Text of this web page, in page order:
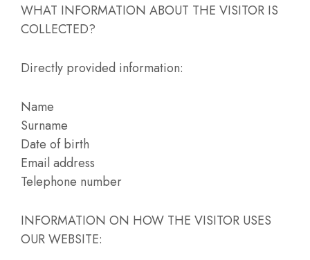
WHAT INFORMATION ABOUT THE VISITOR IS
COLLECTED?
Directly provided information:
Name
Surname
Date of birth
Email address
Telephone number
INFORMATION ON HOW THE VISITOR USES
OUR WEBSITE: